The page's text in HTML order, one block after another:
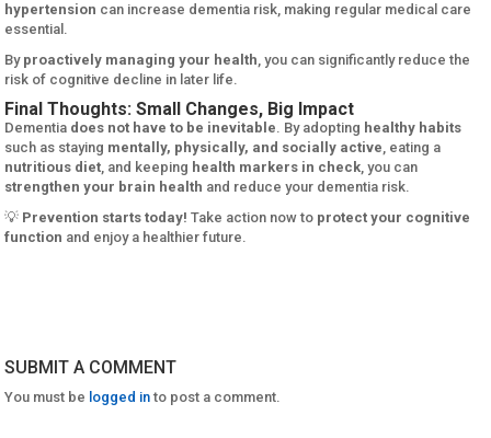
hypertension can increase dementia risk, making regular medical care
essential.
By proactively managing your health, you can significantly reduce the
risk of cognitive decline in later life.
Final Thoughts: Small Changes, Big Impact
Dementia does not have to be inevitable. By adopting healthy habits
such as staying mentally, physically, and socially active, eating a
nutritious diet, and keeping health markers in check, you can
strengthen your brain health and reduce your dementia risk.
💡 Prevention starts today! Take action now to protect your cognitive
function and enjoy a healthier future.
SUBMIT A COMMENT
You must be logged in to post a comment.